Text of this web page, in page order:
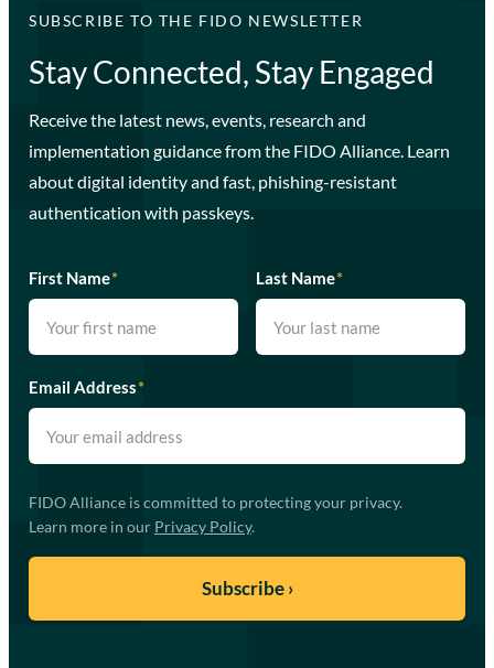
SUBSCRIBE TO THE FIDO NEWSLETTER
Stay Connected, Stay Engaged
Receive the latest news, events, research and
implementation guidance from the FIDO Alliance. Learn
about digital identity and fast, phishing-resistant
authentication with passkeys.
First Name* Last Name*
Email Address*
FIDO Alliance is committed to protecting your privacy.
Learn more in our Privacy Policy.